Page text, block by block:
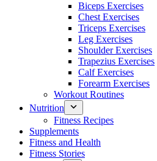
Biceps Exercises
Chest Exercises
Triceps Exercises
Leg Exercises
Shoulder Exercises
Trapezius Exercises
Calf Exercises
Forearm Exercises
Workout Routines
Nutrition
Fitness Recipes
Supplements
Fitness and Health
Fitness Stories